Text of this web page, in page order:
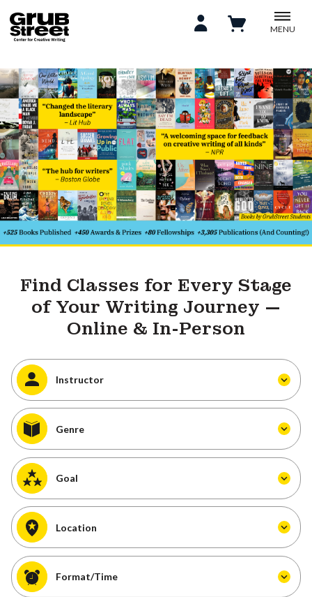
MENU
Find Classes for Every Stage
of Your Writing Journey —
Online & In-Person
Instructor
Genre
Goal
Location
Format/Time